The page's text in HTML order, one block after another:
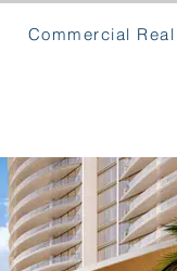
Commercial